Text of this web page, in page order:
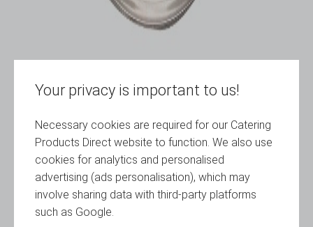
Your privacy is important to us!
Necessary cookies are required for our Catering
Products Direct website to function. We also use
cookies for analytics and personalised
advertising (ads personalisation), which may
involve sharing data with third-party platforms
such as Google.